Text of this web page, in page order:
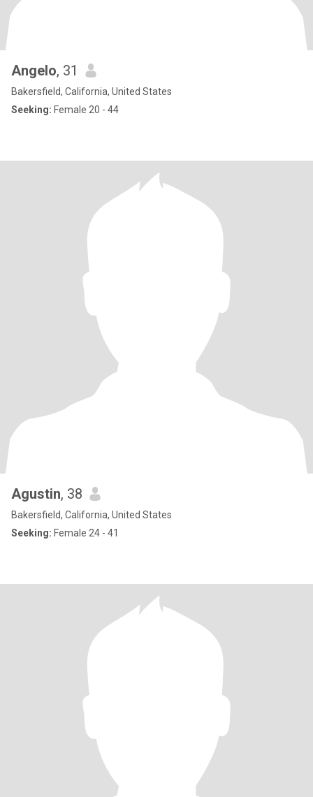
Angelo, 31
Bakersfield, California, United States
Seeking: Female 20 - 44
Agustin, 38
Bakersfield, California, United States
Seeking: Female 24 - 41